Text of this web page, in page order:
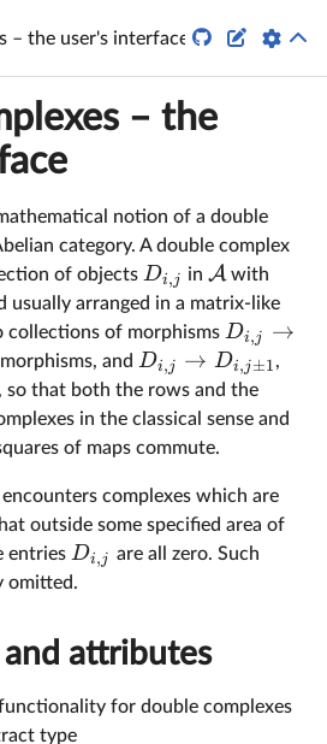
– the user's interface  
– the
notion of a double
category. A double complex
of objects Di,j inA with
usually arranged in a matrix-like
of morphisms Di,j →
and Di,j → Di,j±1,
so that both the rows and the
in the classical sense and
of maps commute.
complexes which are
outside some specified area of
entries Di,j are all zero. Such
omitted.
and attributes
for double complexes
type